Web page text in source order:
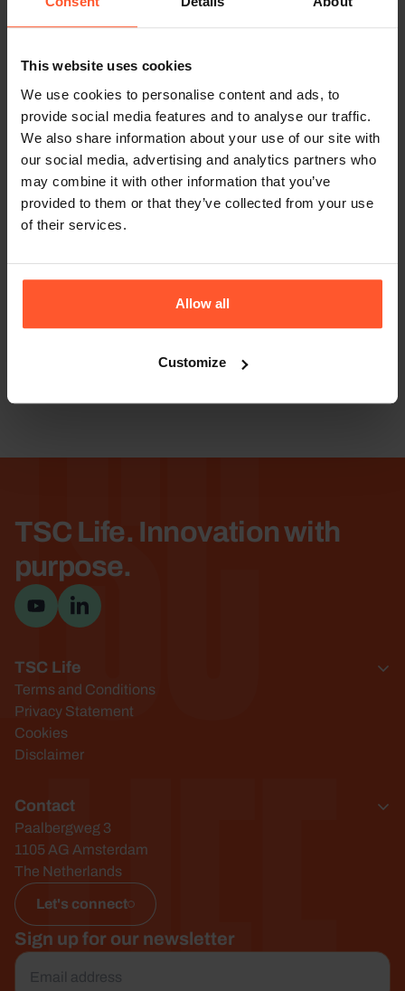
This website uses cookies
We use cookies to personalise content and ads, to
provide social media features and to analyse our traffic.
We also share information about your use of our site with
our social media, advertising and analytics partners who
may combine it with other information that you’ve
provided to them or that they’ve collected from your use
of their services.
Allow all
Customize
TSC Life. Innovation with
purpose.
Visit YouTube channel
Visit LinkedIn page
TSC Life
Terms and Conditions
Privacy Statement
Cookies
Disclaimer
Contact
Paalbergweg 3
1105 AG Amsterdam
The Netherlands
Let's connect
Sign up for our newsletter
Email